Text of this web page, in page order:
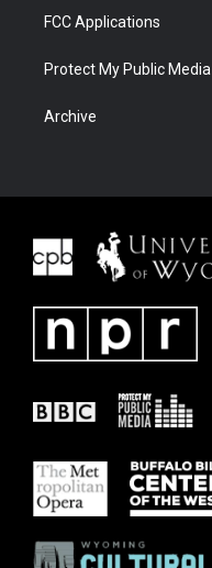
FCC Applications
Protect My Public Media
Archive